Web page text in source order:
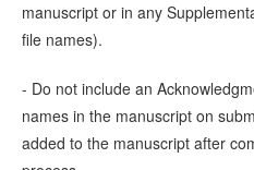
manuscript or in any
file names).
- Do not include an
names in the manuscript on
added to the manuscript after